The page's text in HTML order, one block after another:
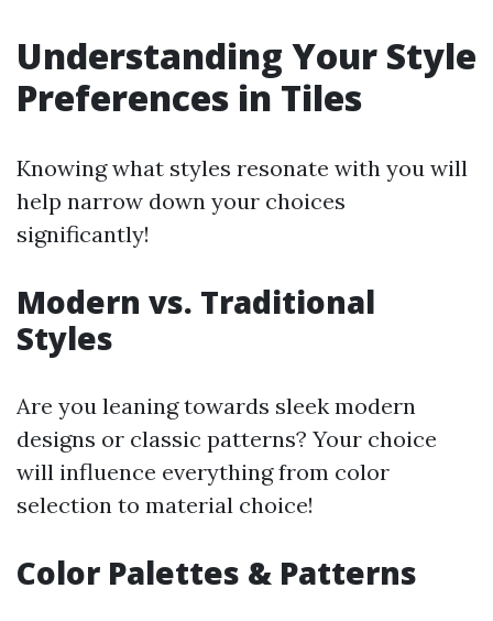
Understanding Your Style
Preferences in Tiles
Knowing what styles resonate with you will
help narrow down your choices
significantly!
Modern vs. Traditional
Styles
Are you leaning towards sleek modern
designs or classic patterns? Your choice
will influence everything from color
selection to material choice!
Color Palettes & Patterns